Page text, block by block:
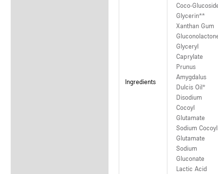
Ingredients
Coco-
Glycerin**
Xanthan Gum
Glyceryl
Caprylate
Prunus
Amygdalus
Dulcis Oil*
Disodium
Cocoyl
Glutamate
Sodium Cocoyl
Glutamate
Sodium
Gluconate
Lactic Acid